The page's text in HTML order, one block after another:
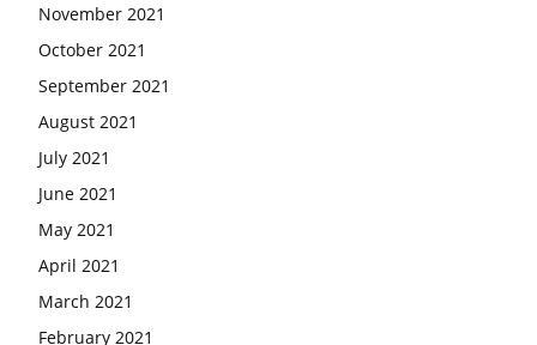
November 2021
October 2021
September 2021
August 2021
July 2021
June 2021
May 2021
April 2021
March 2021
February 2021